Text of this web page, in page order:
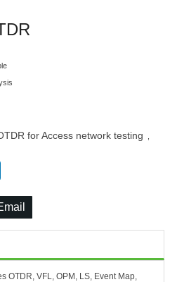
for Access network testing
OTDR, VFL, OPM, LS, Event Map,